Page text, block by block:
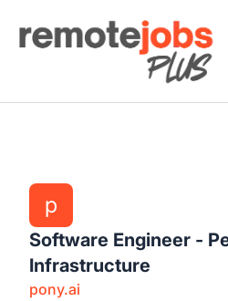
Remote Jobs Plus
p
Software Engineer -
Infrastructure
pony.ai